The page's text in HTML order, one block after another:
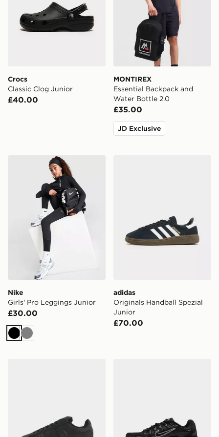
Crocs
Classic Clog Junior
£40.00
MONTIREX
Essential Backpack and
Water Bottle 2.0
£35.00
JD Exclusive
Nike Girls' Pro Leggings Junior
Nike
Girls' Pro Leggings Junior
£30.00
Black
Grey
adidas
Originals Handball Spezial
Junior
£70.00